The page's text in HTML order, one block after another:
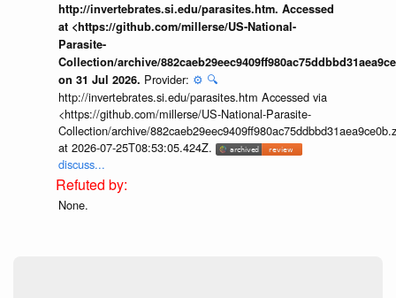
http://invertebrates.si.edu/parasites.htm. Accessed
at <https://github.com/millerse/US-National-
Parasite-
Collection/archive/
on 31 Jul 2026. Provider: ⚙️ 🔍
http://invertebrates.si.edu/parasites.htm Accessed via
<https://github.com/millerse/US-National-Parasite-
Collection/archive/
at 2026-07-25T08:53:05.424Z.
discuss...
None.